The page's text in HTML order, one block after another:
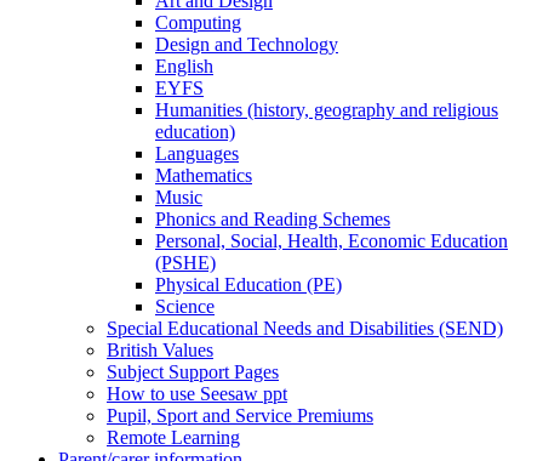
Computing
Design and Technology
English
EYFS
Humanities (history, geography and religious
education)
Languages
Mathematics
Music
Phonics and Reading Schemes
Personal, Social, Health, Economic Education
(PSHE)
Physical Education (PE)
Science
Special Educational Needs and Disabilities (SEND)
British Values
Subject Support Pages
How to use Seesaw ppt
Pupil, Sport and Service Premiums
Remote Learning